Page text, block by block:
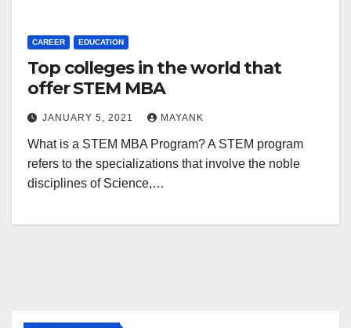
CAREER EDUCATION
Top colleges in the world that
offer STEM MBA
JANUARY 5, 2021 MAYANK
What is a STEM MBA Program? A STEM program
refers to the specializations that involve the noble
disciplines of Science,…